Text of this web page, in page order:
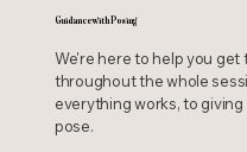
Guidance with Posing
We're here to help you get
throughout the whole
everything works, to
pose.